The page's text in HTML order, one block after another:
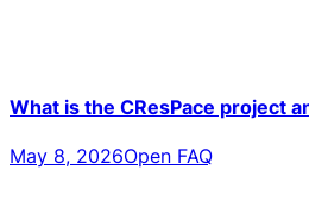
What is the CResPace project
May 8, 2026Open FAQ